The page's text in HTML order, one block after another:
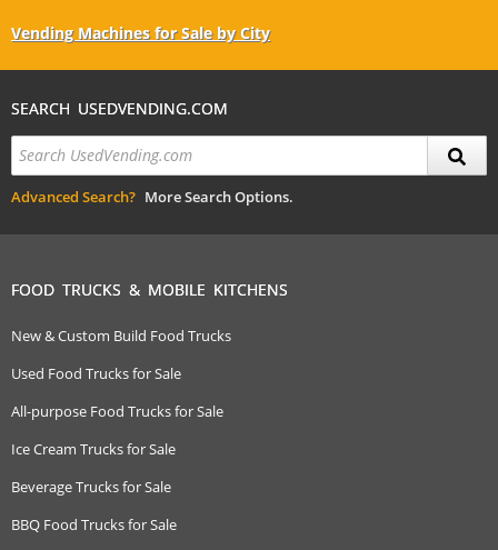
Vending Machines for Sale by City
SEARCH USEDVENDING.COM
Advanced Search? More Search Options.
FOOD TRUCKS & MOBILE KITCHENS
New & Custom Build Food Trucks
Used Food Trucks for Sale
All-purpose Food Trucks for Sale
Ice Cream Trucks for Sale
Beverage Trucks for Sale
BBQ Food Trucks for Sale